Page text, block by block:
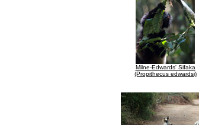
Milne-Edwards' Sifaka
(Propithecus edwardsi)